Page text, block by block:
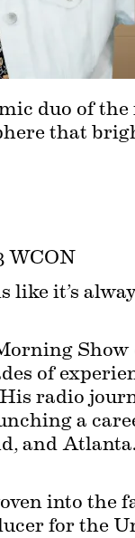
duo of
that
WCON
it’s
of
radio
a
and
into
for the